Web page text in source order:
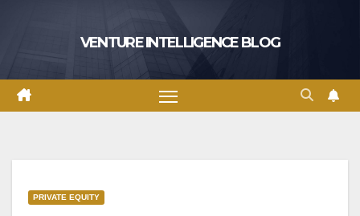
VENTURE INTELLIGENCE BLOG
PRIVATE EQUITY